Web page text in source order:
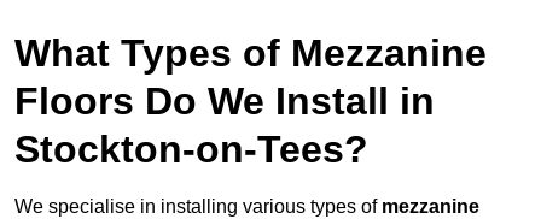
What Types of Mezzanine
Floors Do We Install in
Stockton-on-Tees?
We specialise in installing various types of mezzanine